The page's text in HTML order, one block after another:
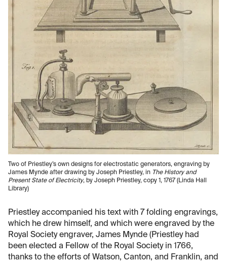
Two of Priestley’s own designs for electrostatic generators, engraving by
James Mynde after drawing by Joseph Priestley, in The History and
Present State of Electricity, by Joseph Priestley, copy 1, 1767 (Linda Hall
Library)
Priestley accompanied his text with 7 folding engravings,
which he drew himself, and which were engraved by the
Royal Society engraver, James Mynde (Priestley had
been elected a Fellow of the Royal Society in 1766,
thanks to the efforts of Watson, Canton, and Franklin, and